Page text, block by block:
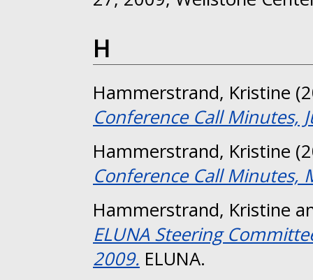
H
Hammerstrand, Kristine
Conference Call Minutes,
Hammerstrand, Kristine
Conference Call Minutes,
Hammerstrand, Kristine
ELUNA Steering
2009. ELUNA.